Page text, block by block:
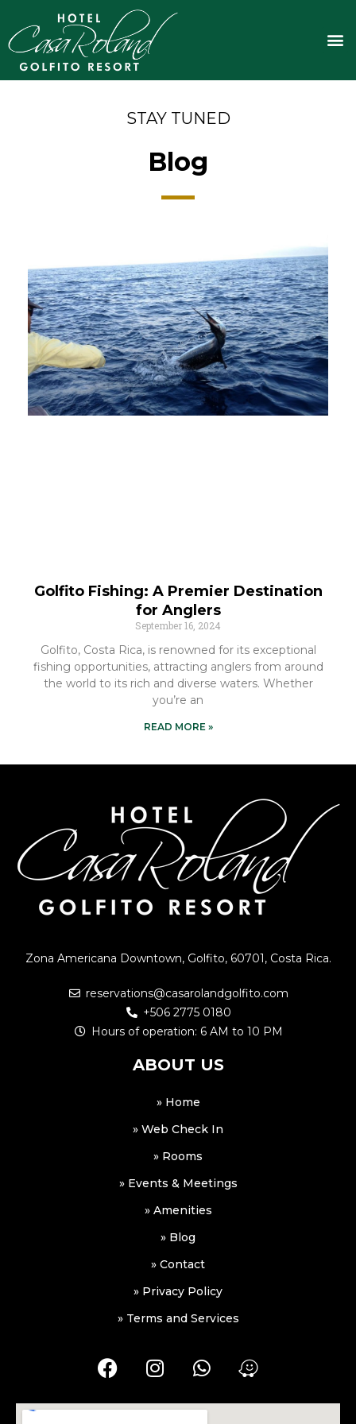
content
STAY TUNED
Blog
Golfito Fishing: A Premier Destination
for Anglers
September 16, 2024
Golfito, Costa Rica, is renowned for its exceptional
fishing opportunities, attracting anglers from around
the world to its rich and diverse waters. Whether
you’re an
READ MORE »
Zona Americana Downtown, Golfito, 60701, Costa Rica.
reservations@casarolandgolfito.com
+506 2775 0180
Hours of operation: 6 AM to 10 PM
ABOUT US
» Home
» Web Check In
» Rooms
» Events & Meetings
» Amenities
» Blog
» Contact
» Privacy Policy
» Terms and Services
F
a
e
I
n
t
W
h
t
W
a